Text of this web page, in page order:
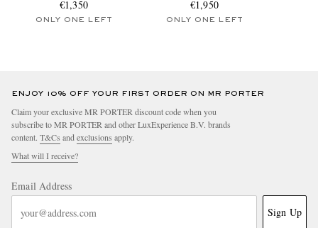
€1,350
ONLY ONE LEFT
€1,950
ONLY ONE LEFT
ENJOY 10% OFF YOUR FIRST ORDER ON MR PORTER
Claim your exclusive MR PORTER discount code when you
subscribe to MR PORTER and other LuxExperience B.V. brands
content. T&Cs and exclusions apply.
What will I receive?
Email Address
Sign Up